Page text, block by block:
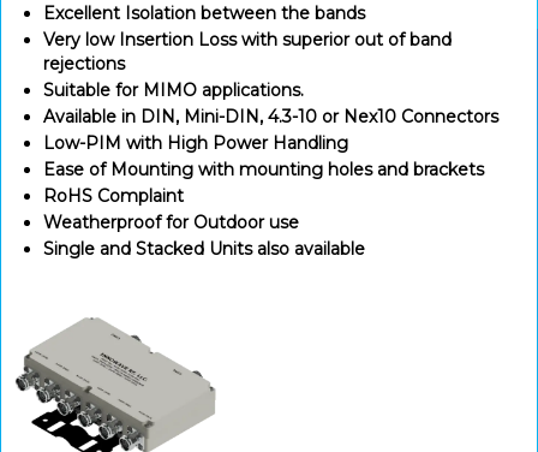
Excellent Isolation between the bands
Very low Insertion Loss with superior out of band
rejections
Suitable for MIMO applications.
Available in DIN, Mini-DIN, 4.3-10 or Nex10 Connectors
Low-PIM with High Power Handling
Ease of Mounting with mounting holes and brackets
RoHS Complaint
Weatherproof for Outdoor use
Single and Stacked Units also available